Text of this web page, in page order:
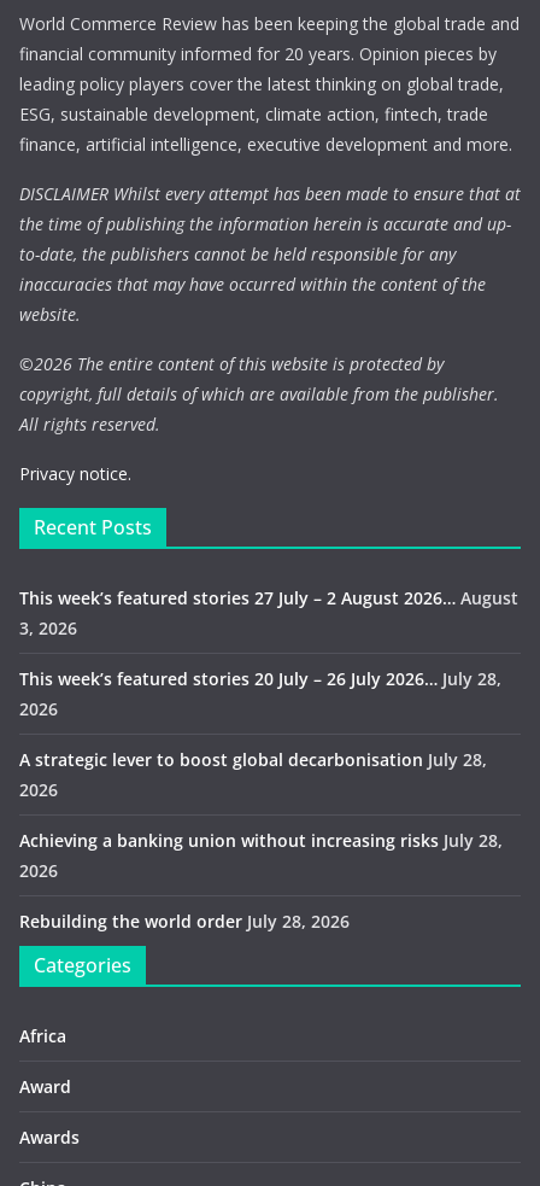
World Commerce Review has been keeping the global trade and
financial community informed for 20 years. Opinion pieces by
leading policy players cover the latest thinking on global trade,
ESG, sustainable development, climate action, fintech, trade
finance, artificial intelligence, executive development and more.
DISCLAIMER Whilst every attempt has been made to ensure that at
the time of publishing the information herein is accurate and up-
to-date, the publishers cannot be held responsible for any
inaccuracies that may have occurred within the content of the
website.
©2026 The entire content of this website is protected by
copyright, full details of which are available from the publisher.
All rights reserved.
Privacy notice.
Recent Posts
This week’s featured stories 27 July – 2 August 2026… August
3, 2026
This week’s featured stories 20 July – 26 July 2026… July 28,
2026
A strategic lever to boost global decarbonisation July 28,
2026
Achieving a banking union without increasing risks July 28,
2026
Rebuilding the world order July 28, 2026
Categories
Africa
Award
Awards